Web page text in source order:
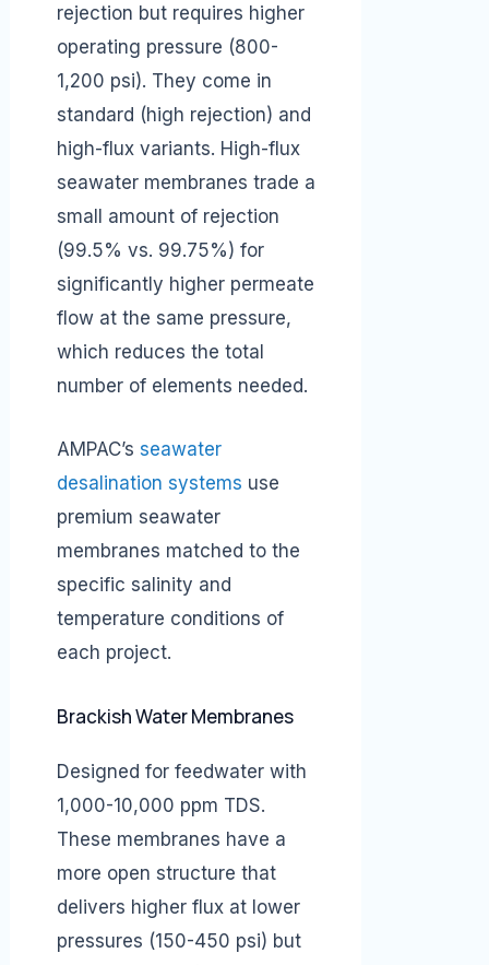
rejection but requires higher
operating pressure (800-
1,200 psi). They come in
standard (high rejection) and
high-flux variants. High-flux
seawater membranes trade a
small amount of rejection
(99.5% vs. 99.75%) for
significantly higher permeate
flow at the same pressure,
which reduces the total
number of elements needed.
AMPAC’s seawater
desalination systems use
premium seawater
membranes matched to the
specific salinity and
temperature conditions of
each project.
Brackish Water Membranes
Designed for feedwater with
1,000-10,000 ppm TDS.
These membranes have a
more open structure that
delivers higher flux at lower
pressures (150-450 psi) but